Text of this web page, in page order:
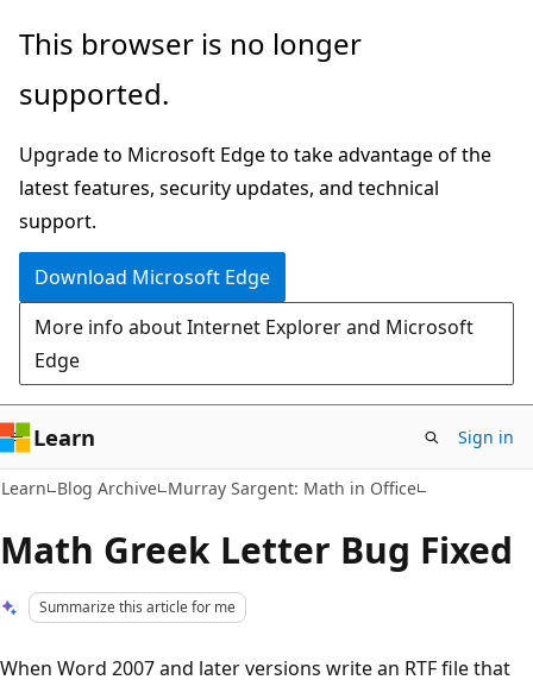
Skip
main
Skip
Ask
chat
experience
This browser is no longer
supported.
Upgrade to Microsoft Edge to take advantage of the
latest features, security updates, and technical
support.
Download Microsoft Edge
More info about Internet Explorer and Microsoft
Edge
Learn Sign in
Learn Blog Archive Murray Sargent: Math in Office
Math Greek Letter Bug Fixed
Summarize this article for me
When Word 2007 and later versions write an RTF file that